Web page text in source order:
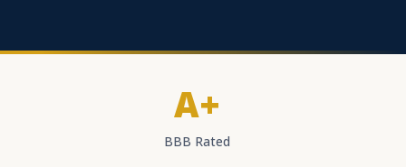
A+
BBB Rated